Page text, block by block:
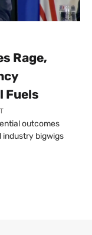
Rage,
Fuels
outcomes
industry bigwigs